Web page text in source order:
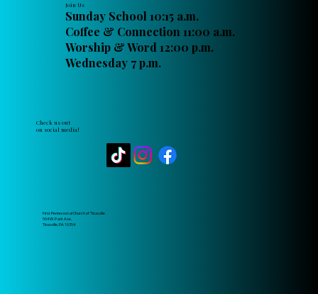
Join Us
Sunday School 10:15 a.m.
Coffee & Connection 11:00 a.m.
Worship & Word 12:00 p.m.
Wednesday 7 p.m.
Check us out
on social media!
First Pentecostal Church of Titusville
564 W. Park Ave.
Titusville, PA 16354